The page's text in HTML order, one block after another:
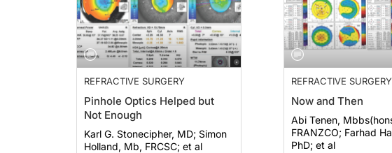
REFRACTIVE SURGERY
Pinhole Optics Helped but
Not Enough
Karl G. Stonecipher, MD; Simon
Holland, Mb, FRCSC; et al
REFRACTIVE SURGERY
Now and Then
Abi Tenen,
FRANZCO; Farhad Hafezi, MD,
PhD; et al